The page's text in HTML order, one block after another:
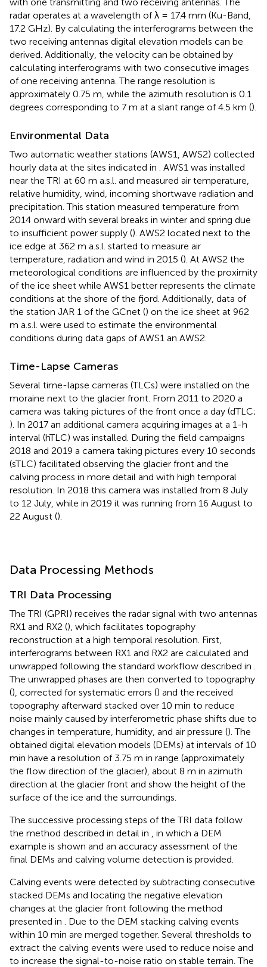
radar operates at a wavelength of λ = 17.4 mm (Ku-Band,
17.2 GHz). By calculating the interferograms between the
two receiving antennas digital elevation models can be
derived. Additionally, the velocity can be obtained by
calculating interferograms with two consecutive images
of one receiving antenna. The range resolution is
approximately 0.75 m, while the azimuth resolution is 0.1
degrees corresponding to 7 m at a slant range of 4.5 km ().
Environmental Data
Two automatic weather stations (AWS1, AWS2) collected
hourly data at the sites indicated in
. AWS1 was installed
near the TRI at 60 m a.s.l. and measured air temperature,
relative humidity, wind, incoming shortwave radiation and
precipitation. This station measured temperature from
2014 onward with several breaks in winter and spring due
to insufficient power supply (). AWS2 located next to the
ice edge at 362 m a.s.l. started to measure air
temperature, radiation and wind in 2015 (). At AWS2 the
meteorological conditions are influenced by the proximity
of the ice sheet while AWS1 better represents the climate
conditions at the shore of the fjord. Additionally, data of
the station JAR 1 of the GCnet () on the ice sheet at 962
m a.s.l. were used to estimate the environmental
conditions during data gaps of AWS1 an AWS2.
Time-Lapse Cameras
Several time-lapse cameras (TLCs) were installed on the
moraine next to the glacier front. From 2011 to 2020 a
camera was taking pictures of the front once a day (dTLC;
). In 2017 an additional camera acquiring images at a 1-h
interval (hTLC) was installed. During the field campaigns
2018 and 2019 a camera taking pictures every 10 seconds
(sTLC) facilitated observing the glacier front and the
calving process in more detail and with high temporal
resolution. In 2018 this camera was installed from 8 July
to 12 July, while in 2019 it was running from 16 August to
22 August ().
Data Processing Methods
TRI Data Processing
The TRI (GPRI) receives the radar signal with two antennas
RX1 and RX2 (), which facilitates topography
reconstruction at a high temporal resolution. First,
interferograms between RX1 and RX2 are calculated and
unwrapped following the standard workflow described in
The unwrapped phases are then converted to topography
(), corrected for systematic errors () and the received
topography afterward stacked over 10 min to reduce
noise mainly caused by interferometric phase shifts due to
changes in temperature, humidity, and air pressure (). The
obtained digital elevation models (DEMs) at intervals of 10
min have a resolution of 3.75 m in range (approximately
the flow direction of the glacier), about 8 m in azimuth
direction at the glacier front and show the height of the
surface of the ice and the surroundings.
The successive processing steps of the TRI data follow
the method described in detail in
, in which a DEM
example is shown and an accuracy assessment of the
final DEMs and calving volume detection is provided.
Calving events were detected by subtracting consecutive
stacked DEMs and locating the negative elevation
changes at the glacier front following the method
presented in
. Due to the DEM stacking calving events
within 10 min are merged together. Several thresholds to
extract the calving events were used to reduce noise and
to increase the signal-to-noise ratio on stable terrain. The